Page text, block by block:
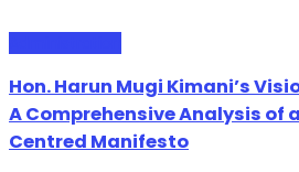
Hon. Harun Mugi Kimani’s
A Comprehensive Analysis of
Centred Manifesto